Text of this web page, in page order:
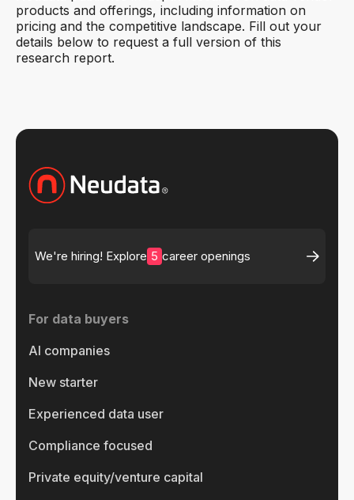
products and offerings, including information on
pricing and the competitive landscape. Fill out your
details below to request a full version of this
research report.
We're hiring! Explore 5 career openings
For data buyers
AI companies
New starter
Experienced data user
Compliance focused
Private equity/venture capital